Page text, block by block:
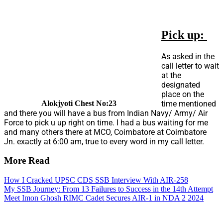
Alokjyoti Chest No:23
Pick up:
As asked in the
call letter to wait
at the
designated
place on the
time mentioned
and there you will have a bus from Indian Navy/ Army/ Air
Force to pick u up right on time. I had a bus waiting for me
and many others there at MCO, Coimbatore at Coimbatore
Jn. exactly at 6:00 am, true to every word in my call letter.
More Read
How I Cracked UPSC CDS SSB Interview With AIR-258
My SSB Journey: From 13 Failures to Success in the 14th Attempt
Meet Imon Ghosh RIMC Cadet Secures AIR-1 in NDA 2 2024